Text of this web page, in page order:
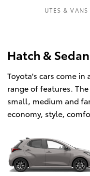
RAV4
bZ4X Touring
LandCruiser Prado
C-HR
Fleet
Discover
Contact
UTES & VANS
Hatch &
Toyota's cars come in
range of features.
small, medium and
economy, style,